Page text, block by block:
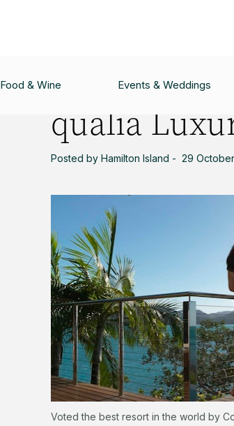
Food & Wine Events & Weddings
qualia
Posted by Hamilton Island - 29
Voted the best resort in the world by